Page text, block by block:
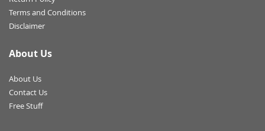
Terms and Conditions
Disclaimer
About Us
About Us
Contact Us
Free Stuff